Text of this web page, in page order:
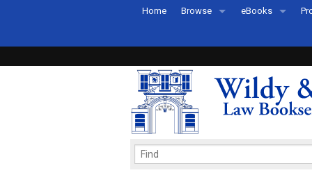
Home Browse
Recently Published
eBooks
eBook FAQs